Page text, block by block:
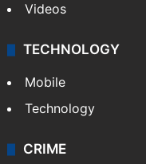
Videos
TECHNOLOGY
Mobile
Technology
CRIME